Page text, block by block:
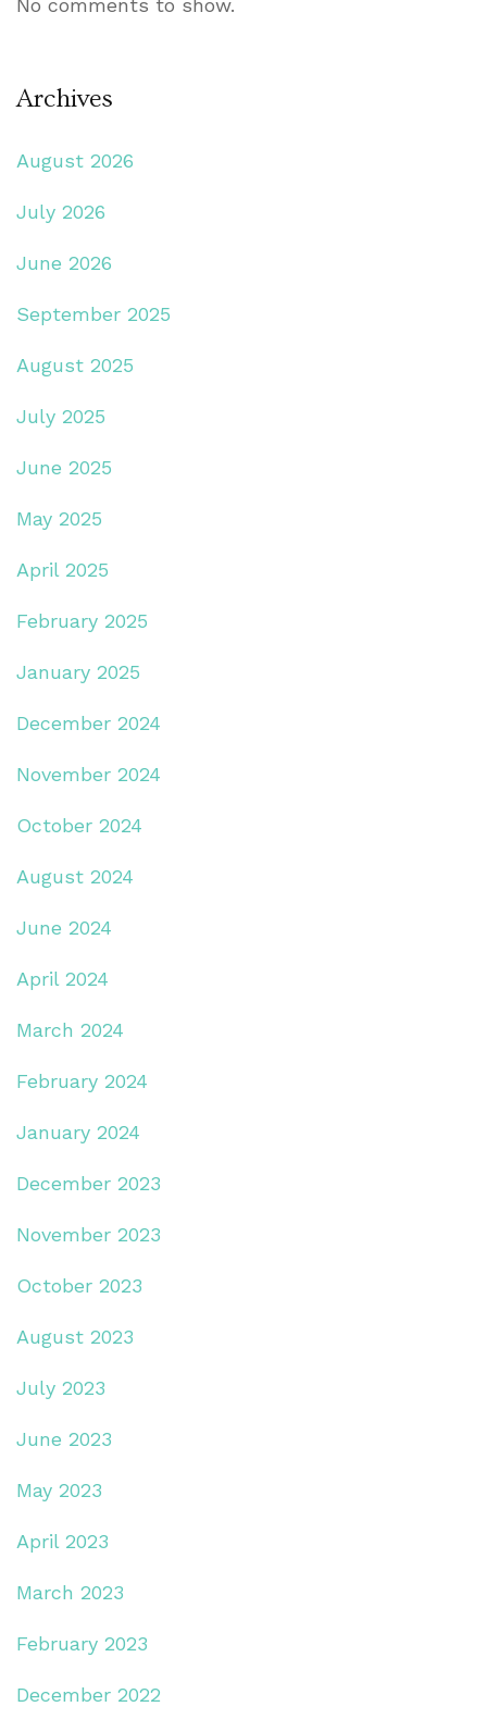
No comments to show.
Archives
August 2026
July 2026
June 2026
September 2025
August 2025
July 2025
June 2025
May 2025
April 2025
February 2025
January 2025
December 2024
November 2024
October 2024
August 2024
June 2024
April 2024
March 2024
February 2024
January 2024
December 2023
November 2023
October 2023
August 2023
July 2023
June 2023
May 2023
April 2023
March 2023
February 2023
December 2022